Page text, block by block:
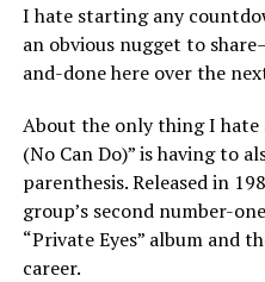
I hate starting any
an obvious nugget to
and-done here over the
About the only thing I hate
(No Can Do)” is having to
parenthesis. Released in
group’s second number-
“Private Eyes” album and
career.